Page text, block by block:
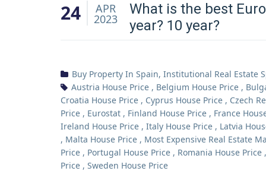
24 APR
2023
What is the best
year? 10 year?
Buy Property In Spain, Institutional Real Estate
Austria House Price , Belgium House Price ,
Croatia House Price , Cyprus House Price , Czech
Price , Eurostat , Finland House Price , France
Ireland House Price , Italy House Price , Latvia
, Malta House Price , Most Expensive Real Estate
Price , Portugal House Price , Romania House Price ,
Price , Sweden House Price